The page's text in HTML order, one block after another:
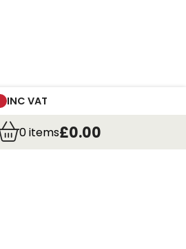
INC VAT
0items£0.00